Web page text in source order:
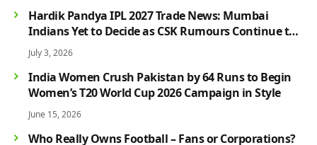
Hardik Pandya IPL 2027 Trade News: Mumbai
Indians Yet to Decide as CSK Rumours Continue to
Grow
July 3, 2026
India Women Crush Pakistan by 64 Runs to Begin
Women’s T20 World Cup 2026 Campaign in Style
June 15, 2026
Who Really Owns Football – Fans or Corporations?